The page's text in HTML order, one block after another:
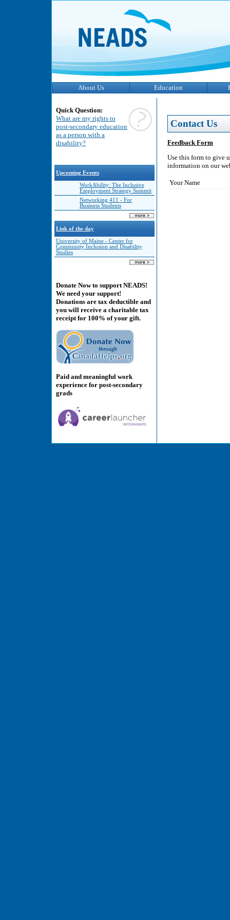
About Us Education
Quick Question:
What are my rights to
post-secondary education
as a person with a
disability?
Upcoming Events
WorkAbility: The Inclusive
Employment Strategy Summit
Networking 411 - For
Business Students
Link of the day
University of Maine - Center for
Community Inclusion and Disability
Studies
Donate Now to support NEADS!
We need your support!
Donations are tax deductible and
you will receive a charitable tax
receipt for 100% of your gift.
Paid and meaningful work
experience for post-secondary
grads
Contact Us
Feedback Form
Use this form to give
information on our
Your Name